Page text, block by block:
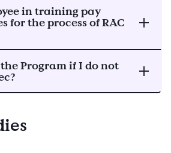
in training pay
for the process of RAC
Program if I do not